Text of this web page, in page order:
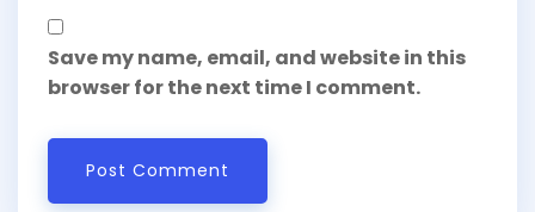
Save my name, email, and website in this
browser for the next time I comment.